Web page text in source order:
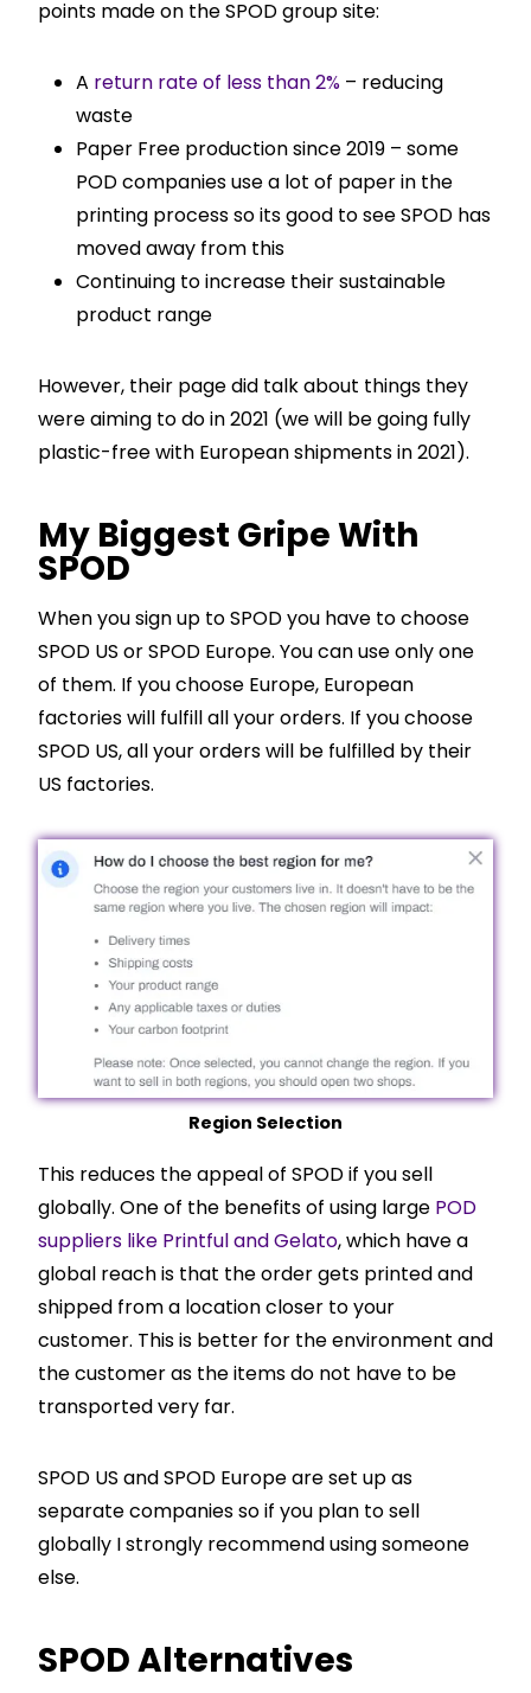
points made on the SPOD group site:
A return rate of less than 2% – reducing
waste
Paper Free production since 2019 – some
POD companies use a lot of paper in the
printing process so its good to see SPOD has
moved away from this
Continuing to increase their sustainable
product range
However, their page did talk about things they
were aiming to do in 2021 (we will be going fully
plastic-free with European shipments in 2021).
My Biggest Gripe With
SPOD
When you sign up to SPOD you have to choose
SPOD US or SPOD Europe. You can use only one
of them. If you choose Europe, European
factories will fulfill all your orders. If you choose
SPOD US, all your orders will be fulfilled by their
US factories.
Region Selection
This reduces the appeal of SPOD if you sell
globally. One of the benefits of using large POD
suppliers like Printful and Gelato, which have a
global reach is that the order gets printed and
shipped from a location closer to your
customer. This is better for the environment and
the customer as the items do not have to be
transported very far.
SPOD US and SPOD Europe are set up as
separate companies so if you plan to sell
globally I strongly recommend using someone
else.
SPOD Alternatives